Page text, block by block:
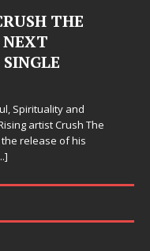
Finds Hope in
on New
been interested in
feeling a little